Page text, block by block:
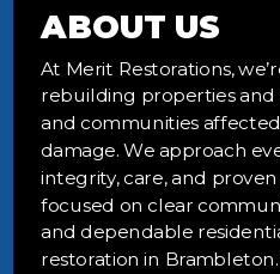
ABOUT US
At Merit Restorations,
rebuilding properties
and communities
damage. We approach
integrity, care, and
focused on clear
and dependable
restoration in